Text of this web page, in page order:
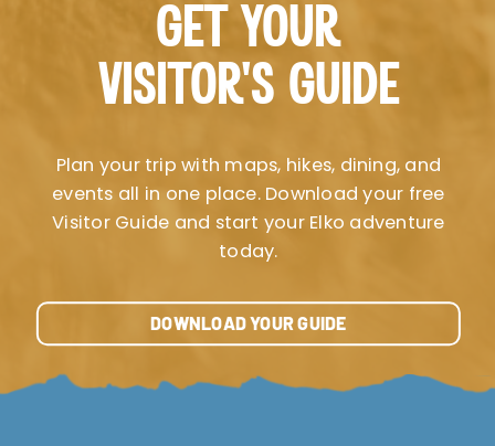
GET YOUR
VISITOR’S GUIDE
Plan your trip with maps, hikes, dining, and
events all in one place. Download your free
Visitor Guide and start your Elko adventure
today.
DOWNLOAD YOUR GUIDE